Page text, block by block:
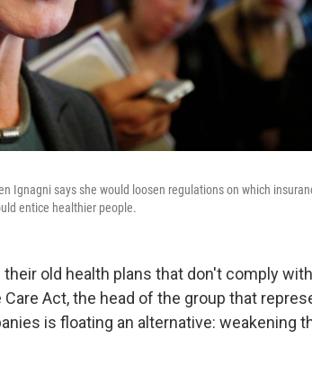
Ignagni says she would loosen regulations on which
entice healthier people.
old health plans that don't comply
Act, the head of the group that
is floating an alternative: weakening